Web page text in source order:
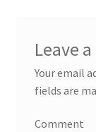
Leave
Your email
fields are
Comment